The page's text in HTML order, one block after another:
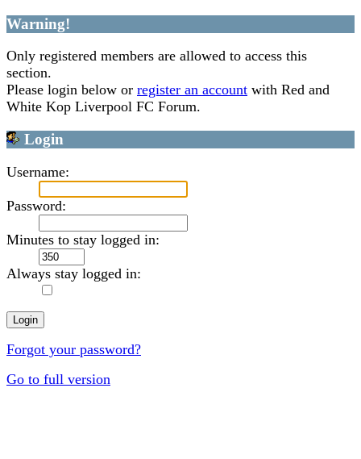
Warning!
Only registered members are allowed to access this
section.
Please login below or register an account with Red and
White Kop Liverpool FC Forum.
Login
Username:
Password:
Minutes to stay logged in:
Always stay logged in:
Forgot your password?
Go to full version